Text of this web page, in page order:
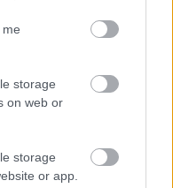
storage
on web or
storage
or app.
are
available in Market
road in front of the
by the side of the